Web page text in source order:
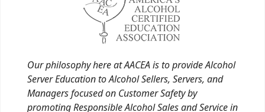
Our philosophy here at AACEA is to provide Alcohol
Server Education to Alcohol Sellers, Servers, and
Managers focused on Customer Safety by
promoting Responsible Alcohol Sales and Service in